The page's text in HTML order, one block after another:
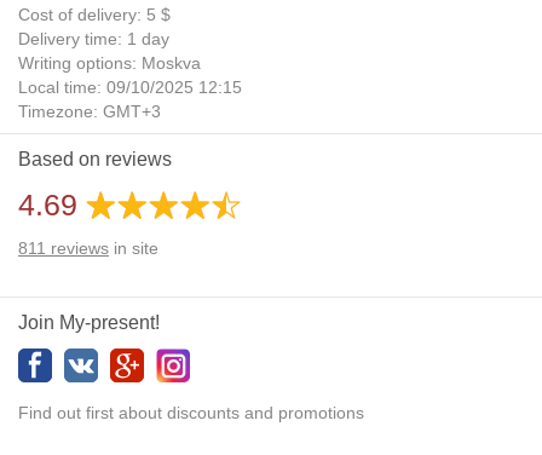
Cost of delivery: 5 $
Delivery time: 1 day
Writing options: Moskva
Local time: 09/10/2025 12:15
Timezone: GMT+3
Daylight Saving Time: No
Additional gifts: Yes
Based on reviews
4.69
811 reviews in site
Join My-present!
Find out first about discounts and promotions